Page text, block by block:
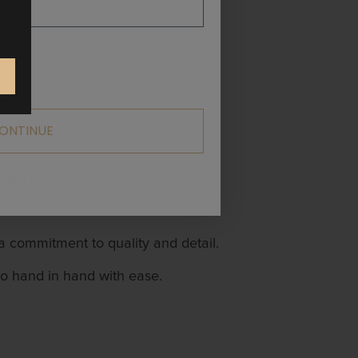
in her own, unique way.
commitment to quality and detail.
hand in hand with ease.